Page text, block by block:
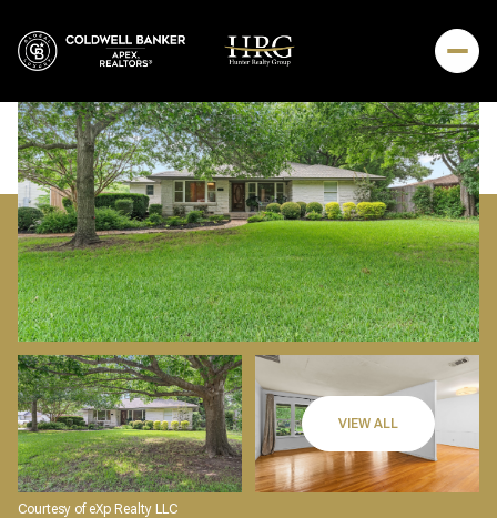
VIEW ALL
Courtesy of eXp Realty LLC
Sunday
09
Aug
Monday
10
Aug